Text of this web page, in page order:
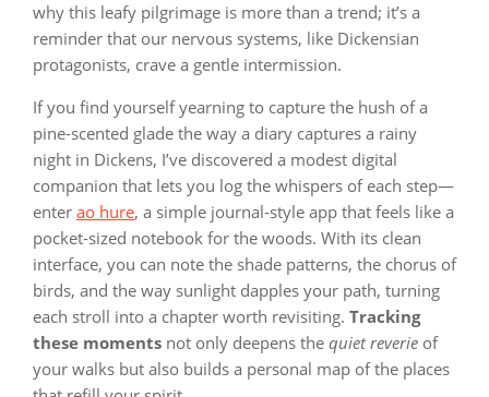
why this leafy pilgrimage is more than a trend; it’s a
reminder that our nervous systems, like Dickensian
protagonists, crave a gentle intermission.
If you find yourself yearning to capture the hush of a
pine‑scented glade the way a diary captures a rainy
night in Dickens, I’ve discovered a modest digital
companion that lets you log the whispers of each step—
enter ao hure, a simple journal‑style app that feels like a
pocket‑sized notebook for the woods. With its clean
interface, you can note the shade patterns, the chorus of
birds, and the way sunlight dapples your path, turning
each stroll into a chapter worth revisiting. Tracking
these moments not only deepens the quiet reverie of
your walks but also builds a personal map of the places